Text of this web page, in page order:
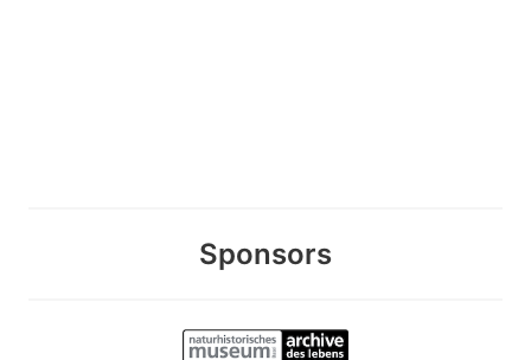
Sponsors